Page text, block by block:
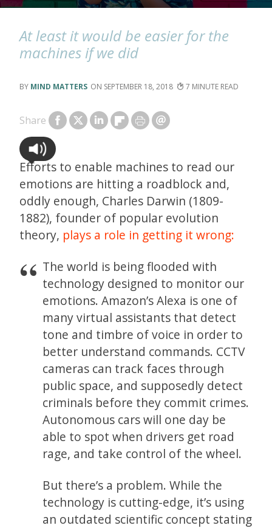
At least it would be easier for the
machines if we did
MIND MATTERS SEPTEMBER 18, 2018 7
Share
Efforts to enable machines to read our
emotions are hitting a roadblock and,
oddly enough, Charles Darwin (1809-
1882), founder of popular evolution
theory, plays a role in getting it wrong:
The world is being flooded with
technology designed to monitor our
emotions. Amazon’s Alexa is one of
many virtual assistants that detect
tone and timbre of voice in order to
better understand commands. CCTV
cameras can track faces through
public space, and supposedly detect
criminals before they commit crimes.
Autonomous cars will one day be
able to spot when drivers get road
rage, and take control of the wheel.
But there’s a problem. While the
technology is cutting-edge, it’s using
an outdated scientific concept stating